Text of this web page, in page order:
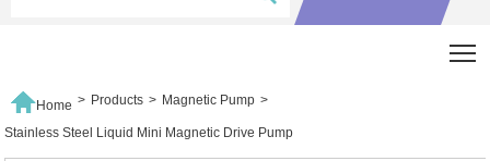
Home > Products > Magnetic Pump >
Stainless Steel Liquid Mini Magnetic Drive Pump